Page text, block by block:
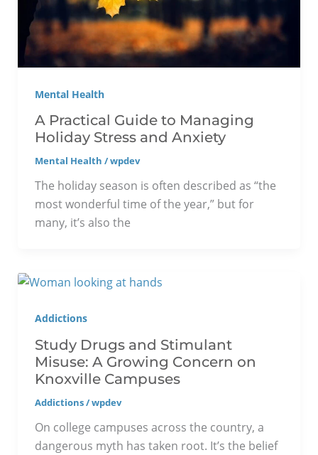
Mental Health
A Practical Guide to Managing
Holiday Stress and Anxiety
Mental Health /wpdev
The holiday season is often described as “the
most wonderful time of the year,” but for
many, it’s also the
Addictions
Study Drugs and Stimulant
Misuse: A Growing Concern on
Knoxville Campuses
Addictions/wpdev
On college campuses across the country, a
dangerous myth has taken root. It’s the belief